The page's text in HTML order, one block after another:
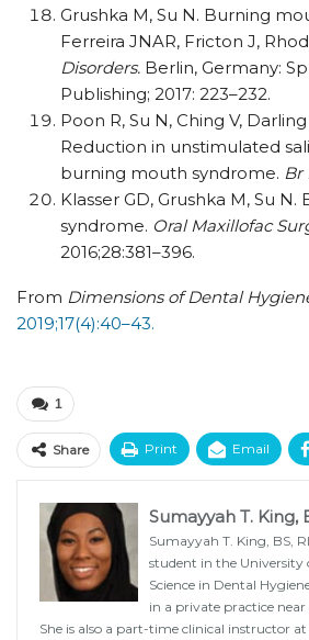
Grushka M, Su N. Burning
Ferreira JNAR, Fricton J,
Disorders. Berlin, Germany:
Publishing; 2017: 223–232.
Poon R, Su N, Ching V,
Reduction in unstimulated
burning mouth syndrome. Br
Klasser GD, Grushka M, Su
syndrome. Oral Maxillofac
2016;28:381–396.
From Dimensions of Dental
2019;17(4):40–43.
1
Share Print Email
Sumayyah T. King,
Sumayyah T. King, BS,
student in the University
Science in Dental
in a private practice
She is also a part-time clinical instructor